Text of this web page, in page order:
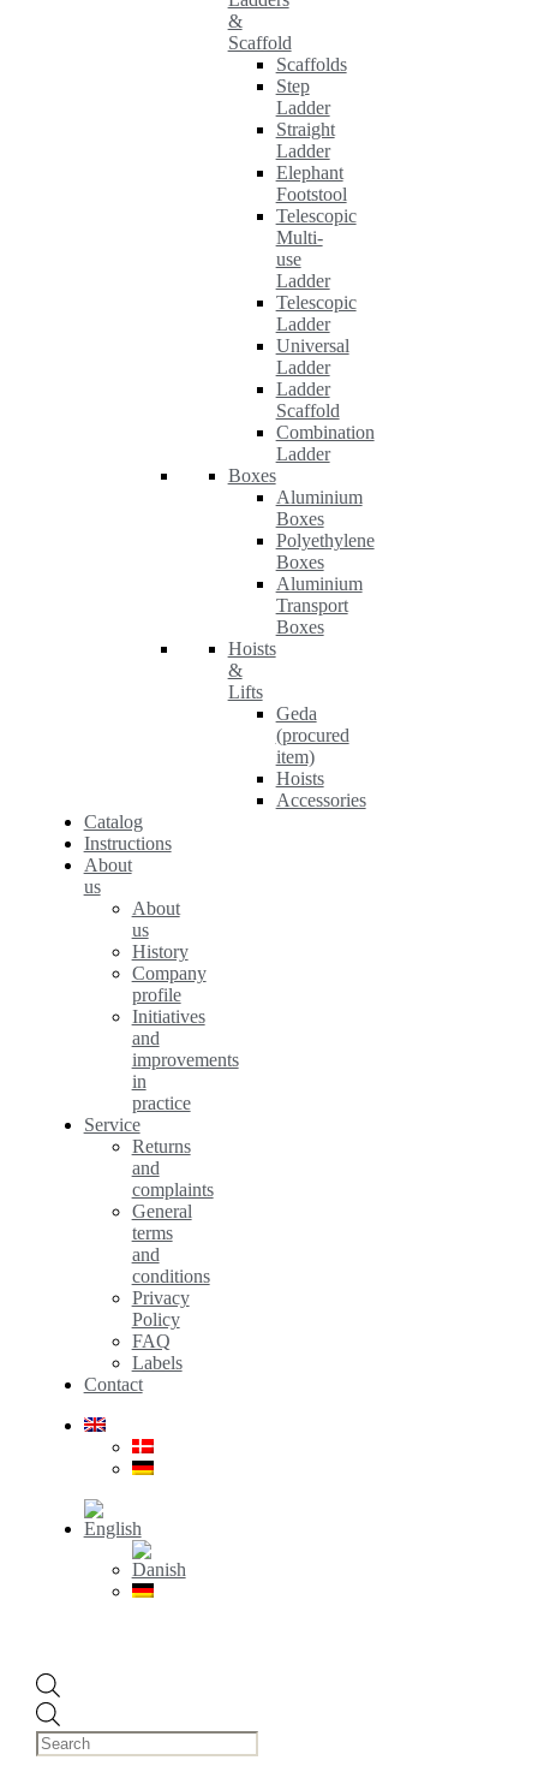
&
Scaffold
Scaffolds
Step
Ladder
Straight
Ladder
Elephant
Footstool
Telescopic
Multi-
use
Ladder
Telescopic
Ladder
Universal
Ladder
Ladder
Scaffold
Combination
Ladder
Boxes
Aluminium
Boxes
Polyethylene
Boxes
Aluminium
Transport
Boxes
Hoists
&
Lifts
Geda
(procured
item)
Hoists
Accessories
Catalog
Instructions
About
us
About
us
History
Company
profile
Initiatives
and
improvements
in
practice
Service
Returns
and
complaints
General
terms
and
conditions
Privacy
Policy
FAQ
Labels
Contact
search